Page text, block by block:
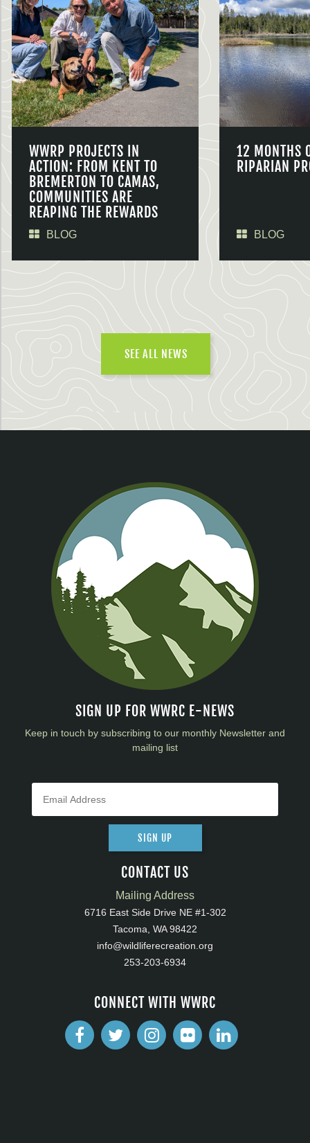
WWRP PROJECTS IN
ACTION: FROM KENT TO
BREMERTON TO CAMAS,
COMMUNITIES ARE
REAPING THE REWARDS
BLOG
12 MONTHS
RIPARIAN
BLOG
SEE ALL NEWS
SIGN UP FOR WWRC E-NEWS
Keep in touch by subscribing to our monthly Newsletter and
mailing list
SIGN UP
CONTACT US
Mailing Address
6716 East Side Drive NE #1-302
Tacoma, WA 98422
info@wildliferecreation.org
253-203-6934
CONNECT WITH WWRC